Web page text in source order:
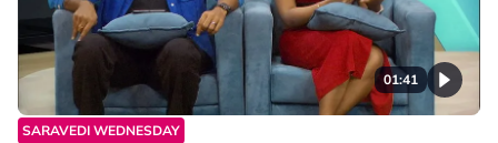
01:41
SARAVEDI WEDNESDAY